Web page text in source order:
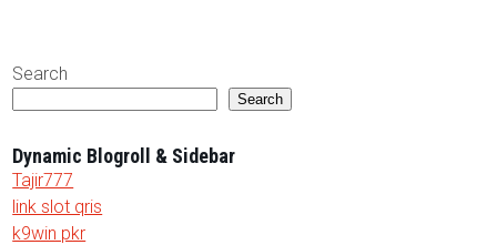
Search
Search
Dynamic Blogroll & Sidebar
Tajir777
link slot qris
k9win pkr